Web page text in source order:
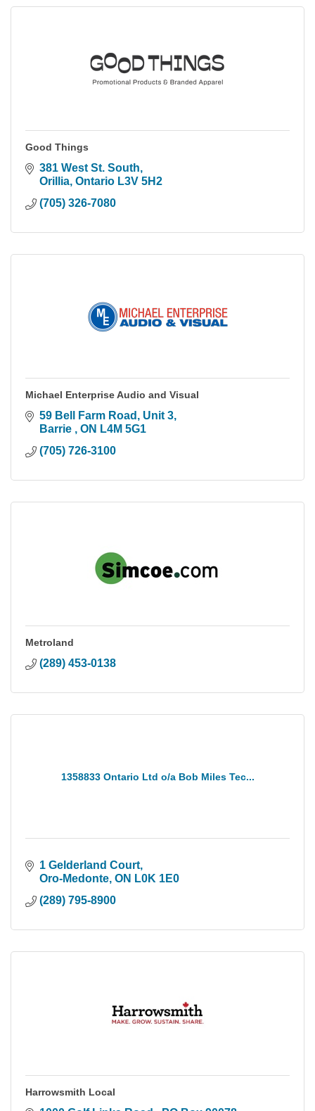
Good Things
381 West St. South
Orillia Ontario L3V 5H2
(705) 326-7080
Michael Enterprise Audio and Visual
59 Bell Farm Road
Unit 3
Barrie
ON L4M 5G1
(705) 726-3100
Metroland
(289) 453-0138
1358833 Ontario Ltd o/a Bob Miles Tec...
1 Gelderland Court
Oro-Medonte ON L0K 1E0
(289) 795-8900
Harrowsmith Local